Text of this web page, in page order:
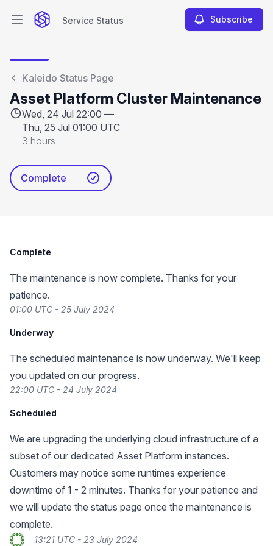
Open main menuService Status Subscribe
Kaleido Status Page
Asset Platform Cluster Maintenance
Wed, 24 Jul 22:00 —
Thu, 25 Jul 01:00 UTC
3 hours
Complete
Complete
The maintenance is now complete. Thanks for your
patience.
01:00 UTC - 25 July 2024
Underway
The scheduled maintenance is now underway. We'll keep
you updated on our progress.
22:00 UTC - 24 July 2024
Scheduled
We are upgrading the underlying cloud infrastructure of a
subset of our dedicated Asset Platform instances.
Customers may notice some runtimes experience
downtime of 1 - 2 minutes. Thanks for your patience and
we will update the status page once the maintenance is
complete.
13:21 UTC - 23 July 2024